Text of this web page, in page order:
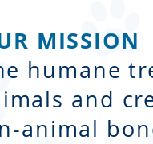
MISSION
humane
and
animal